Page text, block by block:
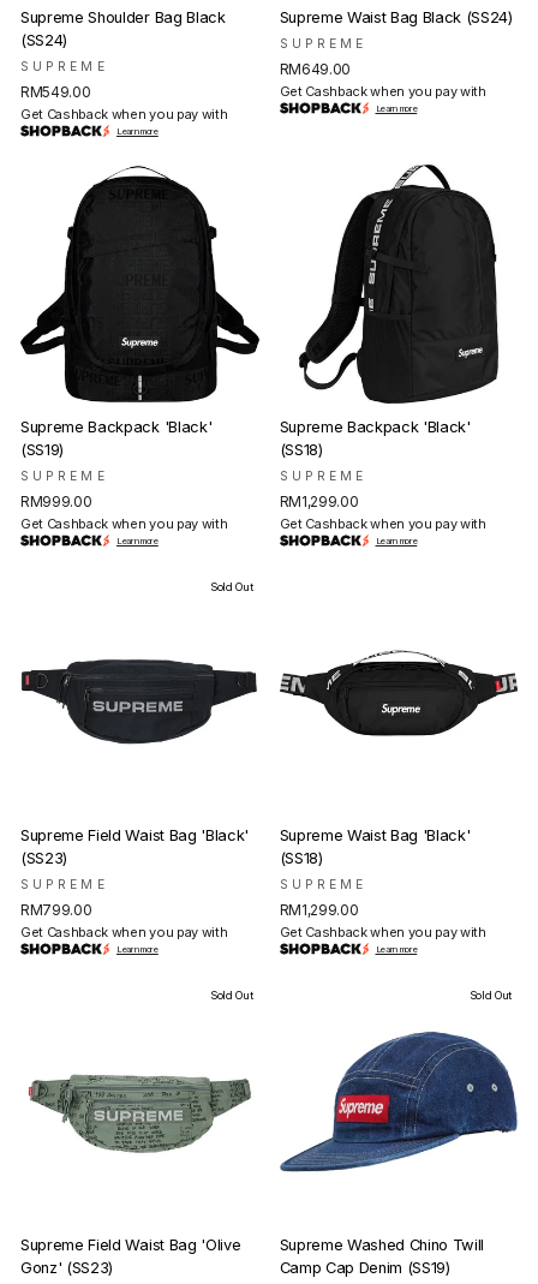
Supreme Shoulder Bag Black
(SS24)
SUPREME
RM549.00
Get Cashback when you pay with
Learn more
Supreme Waist Bag Black (SS24)
SUPREME
RM649.00
Get Cashback when you pay with
Learn more
Supreme Backpack 'Black'
(SS19)
SUPREME
RM999.00
Get Cashback when you pay with
Learn more
Supreme Backpack 'Black'
(SS18)
SUPREME
RM1,299.00
Get Cashback when you pay with
Learn more
Sold Out
Supreme Field Waist Bag 'Black'
(SS23)
SUPREME
RM799.00
Get Cashback when you pay with
Learn more
Supreme Waist Bag 'Black'
(SS18)
SUPREME
RM1,299.00
Get Cashback when you pay with
Learn more
Sold Out
Supreme Field Waist Bag 'Olive
Gonz' (SS23)
Sold Out
Supreme Washed Chino Twill
Camp Cap Denim (SS19)